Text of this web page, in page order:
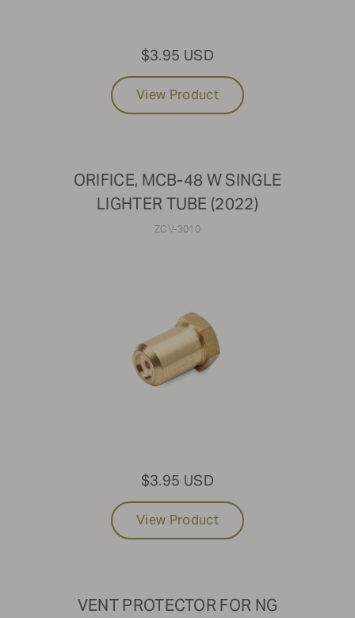
$3.95 USD
View Product
ORIFICE, MCB-48 W SINGLE
LIGHTER TUBE (2022)
ZCV-3010
$3.95 USD
View Product
VENT PROTECTOR FOR NG